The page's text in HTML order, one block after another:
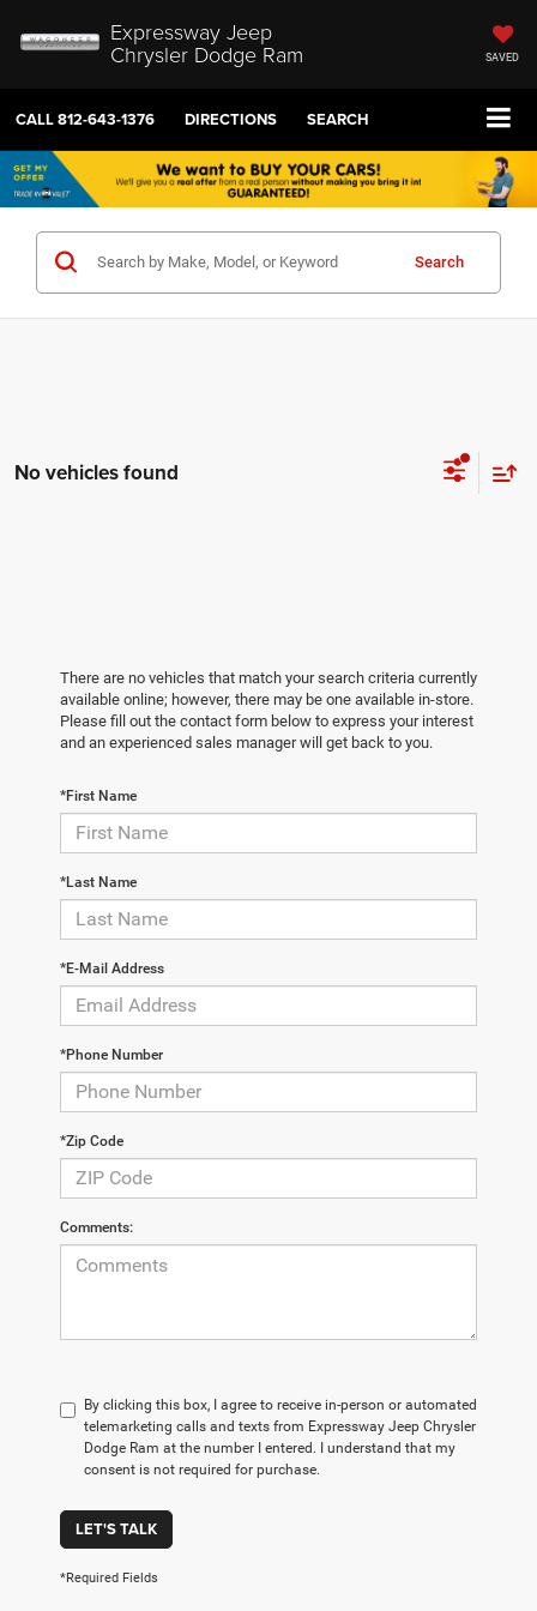
Expressway Jeep
Chrysler Dodge Ram SAVED
CALL812-643-1376 DIRECTIONS SEARCH
Search
No vehicles found
There are no vehicles that match your search criteria currently
available online; however, there may be one available in-store.
Please fill out the contact form below to express your interest
and an experienced sales manager will get back to you.
*First Name
*Last Name
*E-Mail Address
*Phone Number
*Zip Code
Comments:
By clicking this box, I agree to receive in-person or automated
telemarketing calls and texts from Expressway Jeep Chrysler
Dodge Ram at the number I entered. I understand that my
consent is not required for purchase.
LET'S TALK
*Required Fields